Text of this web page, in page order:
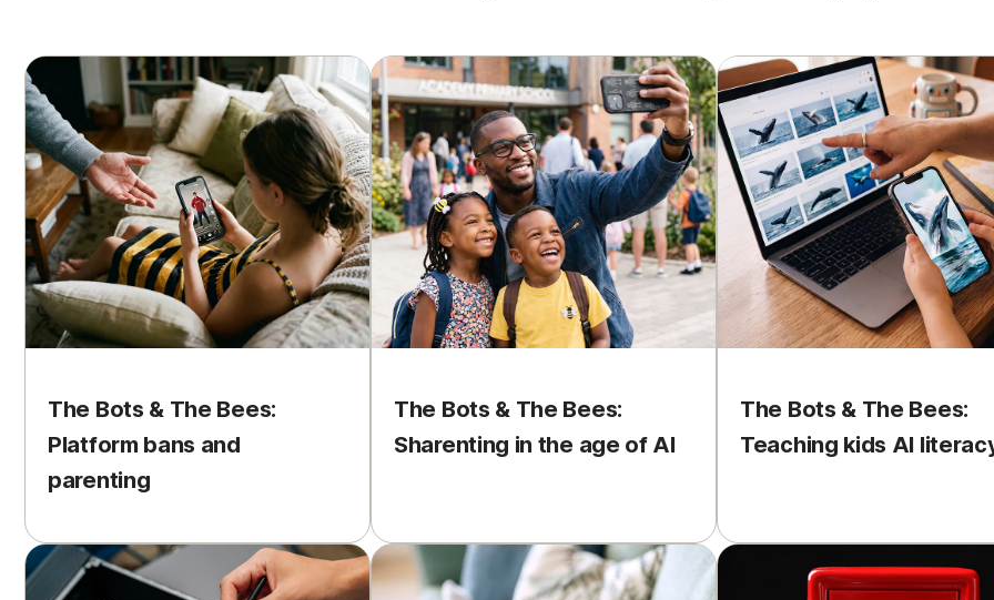
The Bots & The Bees:
Platform bans and
parenting
The Bots & The Bees:
Sharenting in the age of AI
The Bots & The Bees:
Teaching kids AI